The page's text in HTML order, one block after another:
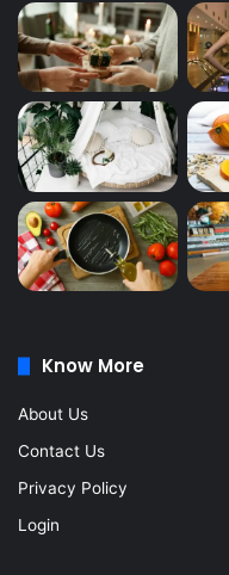
Know More
About Us
Contact Us
Privacy Policy
Login